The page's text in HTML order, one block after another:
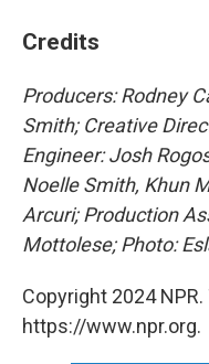
Credits
Producers: Rodney
Smith; Creative
Engineer: Josh
Noelle Smith, Khun
Arcuri; Production
Mottolese; Photo:
Copyright 2024
https://www.npr.org.